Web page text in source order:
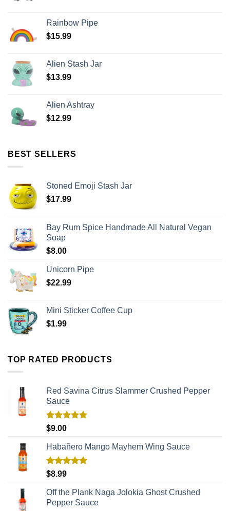
Rainbow Pipe
$15.99
Alien Stash Jar
$13.99
Alien Ashtray
$12.99
BEST SELLERS
Stoned Emoji Stash Jar
$17.99
Bay Rum Spice Handmade All Natural Vegan
Soap
$8.00
Unicorn Pipe
$22.99
Mini Sticker Coffee Cup
$1.99
TOP RATED PRODUCTS
Red Savina Citrus Slammer Crushed Pepper
Sauce
Rated
$9.00
Habañero Mango Mayhem Wing Sauce
Rated
$8.99
Off the Plank Naga Jolokia Ghost Crushed
Pepper Sauce